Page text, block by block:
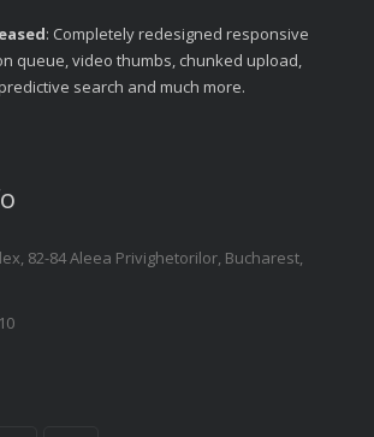
: Completely redesigned responsive
queue, video thumbs, chunked upload,
search and much more.
82-84 Aleea Privighetorilor, Bucharest,